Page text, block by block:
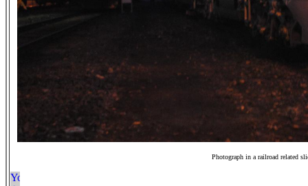
Photograph in a railroad related